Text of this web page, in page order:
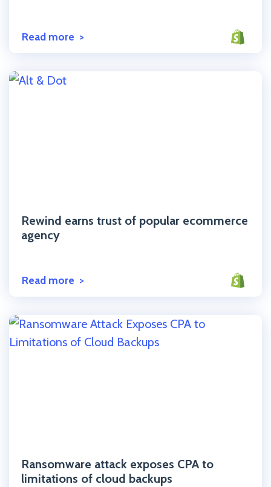
Read more
Rewind earns trust of popular ecommerce
agency
Read more
Ransomware attack exposes CPA to
limitations of cloud backups